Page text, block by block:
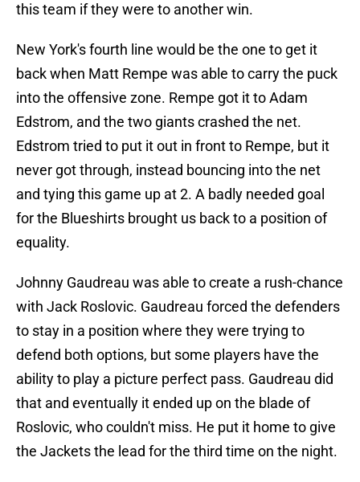
this team if they were to another win.
New York's fourth line would be the one to get it
back when Matt Rempe was able to carry the puck
into the offensive zone. Rempe got it to Adam
Edstrom, and the two giants crashed the net.
Edstrom tried to put it out in front to Rempe, but it
never got through, instead bouncing into the net
and tying this game up at 2. A badly needed goal
for the Blueshirts brought us back to a position of
equality.
Johnny Gaudreau was able to create a rush-chance
with Jack Roslovic. Gaudreau forced the defenders
to stay in a position where they were trying to
defend both options, but some players have the
ability to play a picture perfect pass. Gaudreau did
that and eventually it ended up on the blade of
Roslovic, who couldn't miss. He put it home to give
the Jackets the lead for the third time on the night.